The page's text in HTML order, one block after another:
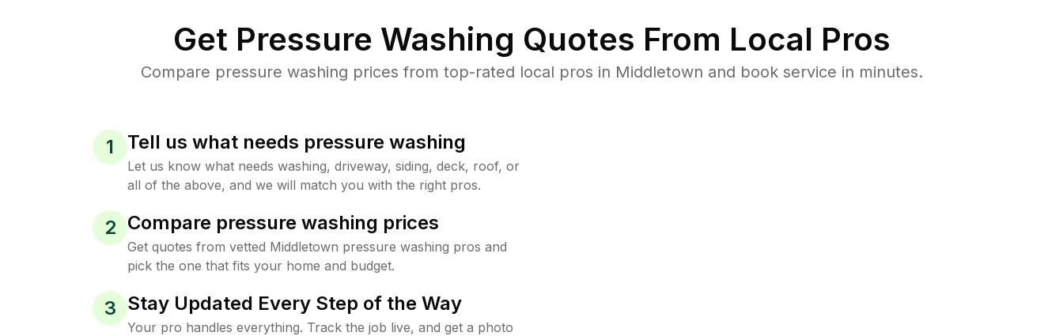
Get Pressure Washing Quotes From Local Pros
Compare pressure washing prices from top-rated local pros in Middletown and book service in minutes.
1 Tell us what needs pressure washing
Let us know what needs washing, driveway, siding, deck, roof, or
all of the above, and we will match you with the right pros.
2 Compare pressure washing prices
Get quotes from vetted Middletown pressure washing pros and
pick the one that fits your home and budget.
3 Stay Updated Every Step of the Way
Your pro handles everything. Track the job live, and get a photo